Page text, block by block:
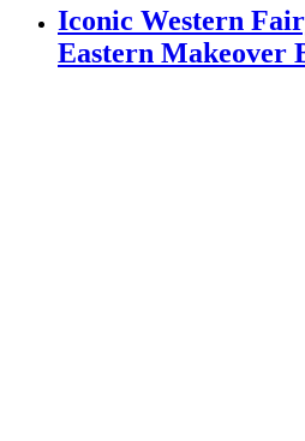
Iconic Western
Eastern Makeover